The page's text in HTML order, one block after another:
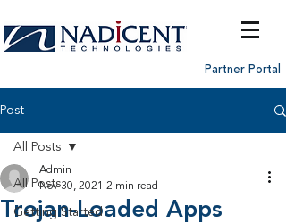
Partner Portal
Post
All Posts
Getting Started
All Posts
Trojan-Loaded Apps
Admin
Nov 30, 2021 2 min read